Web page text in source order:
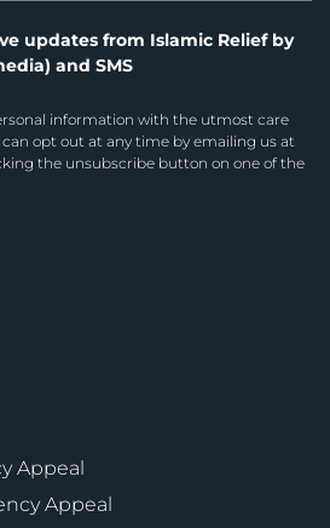
updates from Islamic Relief by
and SMS
information with the utmost care
opt out at any time by emailing us at
the unsubscribe button on one of the
Appeal
Appeal